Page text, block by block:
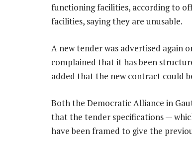
functioning facilities, according to
facilities, saying they are unusable.
A new tender was advertised again
complained that it has been
added that the new contract could
Both the Democratic Alliance in
that the ­tender specifications —
have been framed to give the